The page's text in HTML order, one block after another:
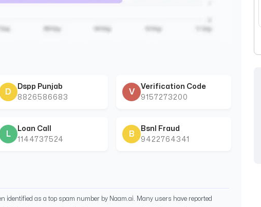
D
Dspp Punjab
8826586683
V
Verification Code
9157273200
L
Loan Call
1144737524
B
Bsnl Fraud
9422764341
identified as a top spam number by Naam.ai. Many users have reported